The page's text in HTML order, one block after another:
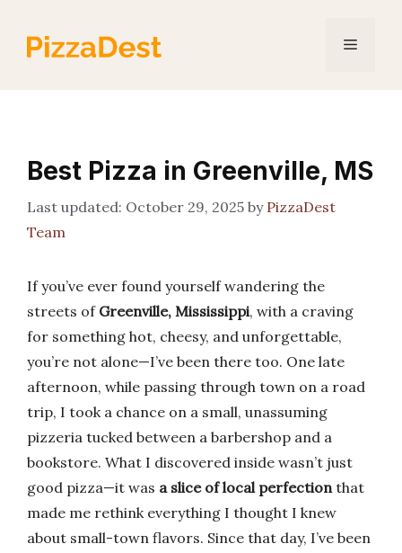
content
Menu
Best Pizza in Greenville, MS
October 29, 2025 by PizzaDest
Team
If you’ve ever found yourself wandering the
streets of Greenville, Mississippi, with a craving
for something hot, cheesy, and unforgettable,
you’re not alone—I’ve been there too. One late
afternoon, while passing through town on a road
trip, I took a chance on a small, unassuming
pizzeria tucked between a barbershop and a
bookstore. What I discovered inside wasn’t just
good pizza—it was a slice of local perfectionthat
made me rethink everything I thought I knew
about small-town flavors. Since that day, I’ve been